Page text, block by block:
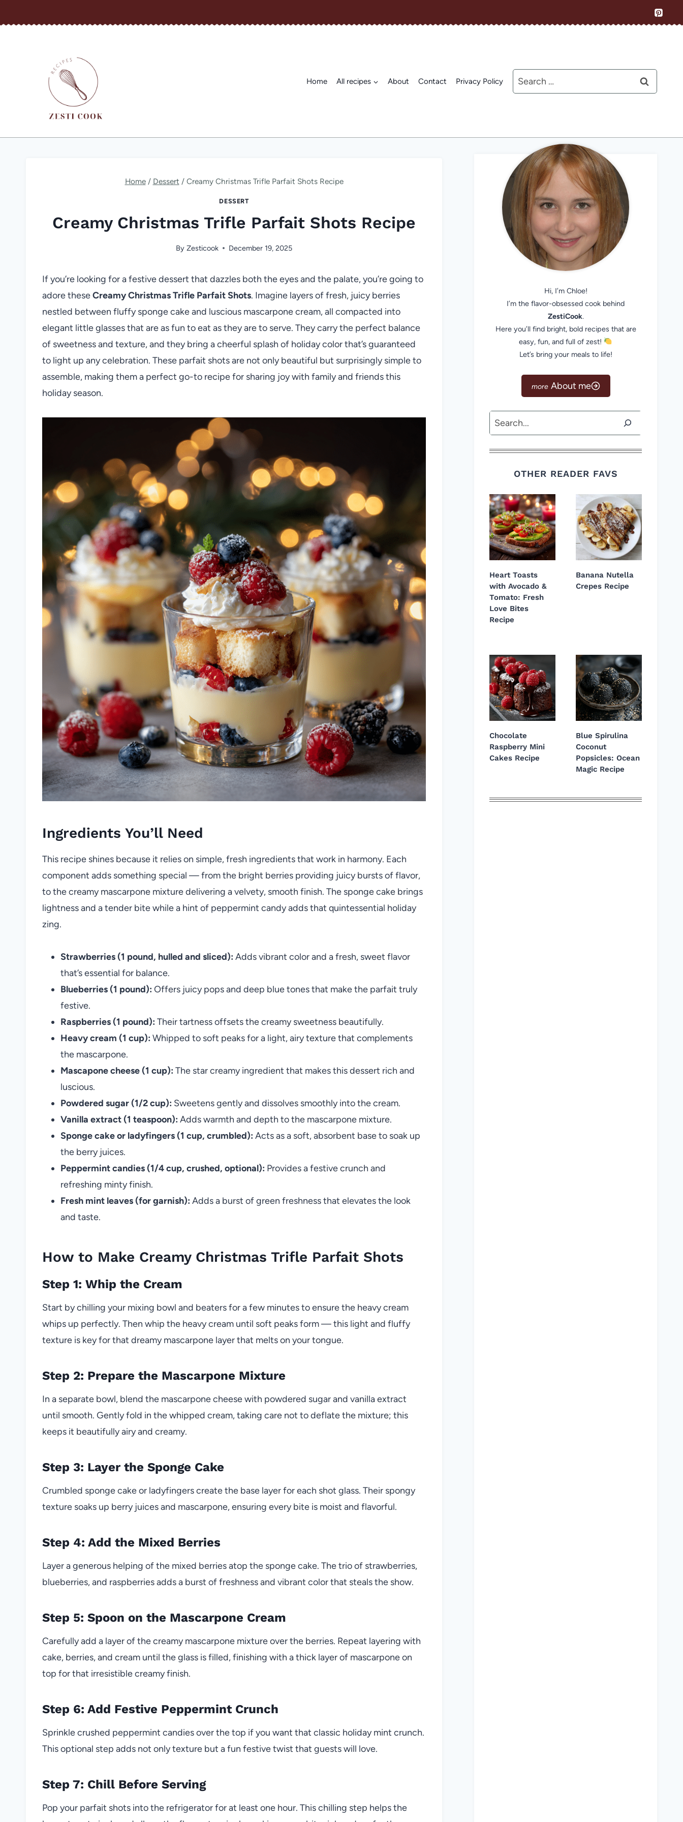
to
Home All recipes About Contact Privacy Policy
Search
for:
Home / Dessert / Creamy Christmas Trifle Parfait Shots Recipe
DESSERT
Creamy Christmas Trifle Parfait Shots Recipe
By Zesticook December 19, 2025
If you’re looking for a festive dessert that dazzles both the eyes and the palate, you’re going to
adore theseCreamy Christmas Trifle Parfait Shots. Imagine layers of fresh, juicy berries
nestled between fluffy sponge cake and luscious mascarpone cream, all compacted into
elegant little glasses that are as fun to eat as they are to serve. They carry the perfect balance
of sweetness and texture, and they bring a cheerful splash of holiday color that’s guaranteed
to light up any celebration. These parfait shots are not only beautiful but surprisingly simple to
assemble, making them a perfect go-to recipe for sharing joy with family and friends this
holiday season.
Ingredients You’ll Need
This recipe shines because it relies on simple, fresh ingredients that work in harmony. Each
component adds something special — from the bright berries providing juicy bursts of flavor,
to the creamy mascarpone mixture delivering a velvety, smooth finish. The sponge cake brings
lightness and a tender bite while a hint of peppermint candy adds that quintessential holiday
zing.
Strawberries (1 pound, hulled and sliced): Adds vibrant color and a fresh, sweet flavor
that’s essential for balance.
Blueberries (1 pound): Offers juicy pops and deep blue tones that make the parfait truly
festive.
Raspberries (1 pound): Their tartness offsets the creamy sweetness beautifully.
Heavy cream (1 cup): Whipped to soft peaks for a light, airy texture that complements
the mascarpone.
Mascapone cheese (1 cup): The star creamy ingredient that makes this dessert rich and
luscious.
Powdered sugar (1/2 cup): Sweetens gently and dissolves smoothly into the cream.
Vanilla extract (1 teaspoon): Adds warmth and depth to the mascarpone mixture.
Sponge cake or ladyfingers (1 cup, crumbled): Acts as a soft, absorbent base to soak up
the berry juices.
Peppermint candies (1/4 cup, crushed, optional): Provides a festive crunch and
refreshing minty finish.
Fresh mint leaves (for garnish): Adds a burst of green freshness that elevates the look
and taste.
How to Make Creamy Christmas Trifle Parfait Shots
Step 1: Whip the Cream
Start by chilling your mixing bowl and beaters for a few minutes to ensure the heavy cream
whips up perfectly. Then whip the heavy cream until soft peaks form — this light and fluffy
texture is key for that dreamy mascarpone layer that melts on your tongue.
Step 2: Prepare the Mascarpone Mixture
In a separate bowl, blend the mascarpone cheese with powdered sugar and vanilla extract
until smooth. Gently fold in the whipped cream, taking care not to deflate the mixture; this
keeps it beautifully airy and creamy.
Step 3: Layer the Sponge Cake
Crumbled sponge cake or ladyfingers create the base layer for each shot glass. Their spongy
texture soaks up berry juices and mascarpone, ensuring every bite is moist and flavorful.
Step 4: Add the Mixed Berries
Layer a generous helping of the mixed berries atop the sponge cake. The trio of strawberries,
blueberries, and raspberries adds a burst of freshness and vibrant color that steals the show.
Step 5: Spoon on the Mascarpone Cream
Carefully add a layer of the creamy mascarpone mixture over the berries. Repeat layering with
cake, berries, and cream until the glass is filled, finishing with a thick layer of mascarpone on
top for that irresistible creamy finish.
Step 6: Add Festive Peppermint Crunch
Sprinkle crushed peppermint candies over the top if you want that classic holiday mint crunch.
This optional step adds not only texture but a fun festive twist that guests will love.
Step 7: Chill Before Serving
Pop your parfait shots into the refrigerator for at least one hour. This chilling step helps the
Hi, I’m Chloe!
I’m the flavor-obsessed cook behind
ZestiCook.
Here you’ll find bright, bold recipes that are
easy, fun, and full of zest!
Let’s bring your meals to life!
About me
Search
OTHER READER FAVS
Heart Toasts
with Avocado &
Tomato: Fresh
Love Bites
Recipe
Banana Nutella
Crepes Recipe
Chocolate
Raspberry Mini
Cakes Recipe
Blue Spirulina
Coconut
Popsicles: Ocean
Magic Recipe